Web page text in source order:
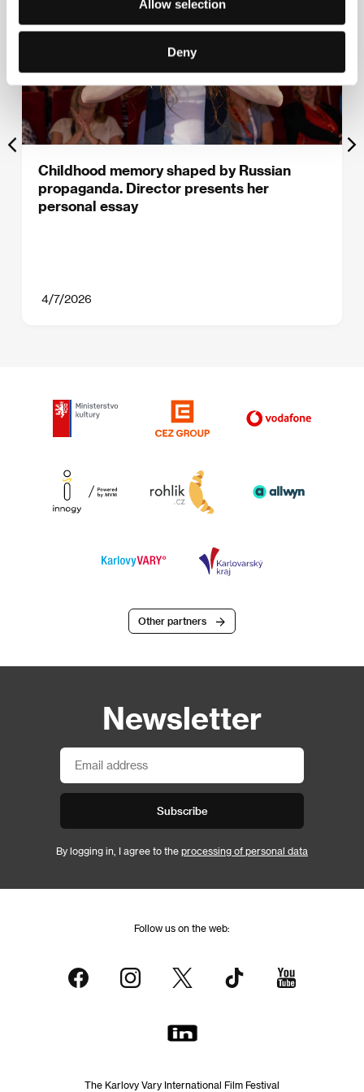
Allow selection
Deny
Childhood memory shaped by Russian
propaganda. Director presents her
personal essay
4/7/2026
Other partners
Newsletter
Subscribe
By logging in, I agree to the processing of personal data
Follow us on the web:
The Karlovy Vary International Film Festival